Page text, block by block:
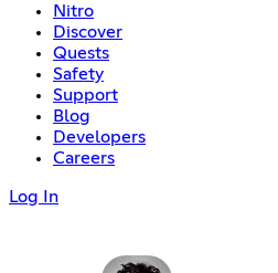
Nitro
Discover
Quests
Safety
Support
Blog
Developers
Careers
Log In